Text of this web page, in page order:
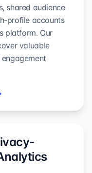
shared audience
profile accounts
platform. Our
valuable